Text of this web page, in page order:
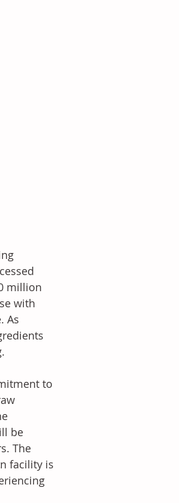
million
with
As
to
be
The
facility is